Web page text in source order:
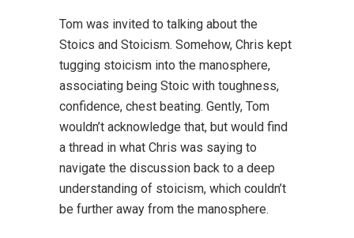
Tom was invited to talking about the
Stoics and Stoicism. Somehow, Chris kept
tugging stoicism into the manosphere,
associating being Stoic with toughness,
confidence, chest beating. Gently, Tom
wouldn’t acknowledge that, but would find
a thread in what Chris was saying to
navigate the discussion back to a deep
understanding of stoicism, which couldn’t
be further away from the manosphere.